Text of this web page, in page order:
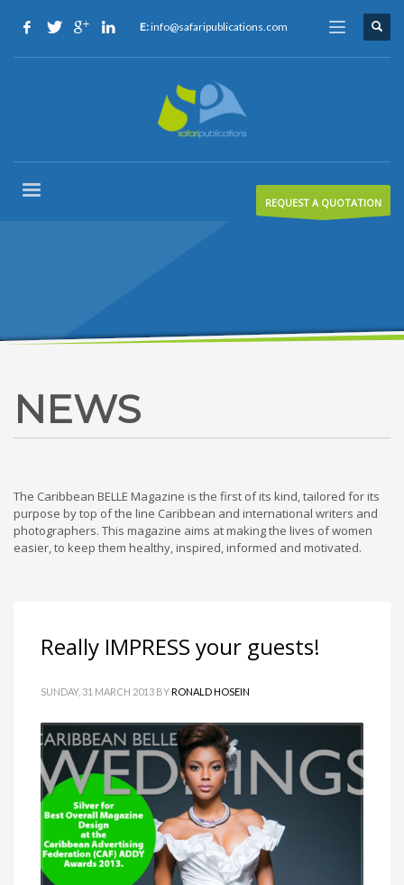
E:info@safaripublications.com
REQUEST A QUOTATION
NEWS
The Caribbean BELLE Magazine is the first of its kind, tailored for its
purpose by top of the line Caribbean and international writers and
photographers. This magazine aims at making the lives of women
easier, to keep them healthy, inspired, informed and motivated.
Really IMPRESS your guests!
SUNDAY, 31 MARCH 2013 BYRONALD HOSEIN